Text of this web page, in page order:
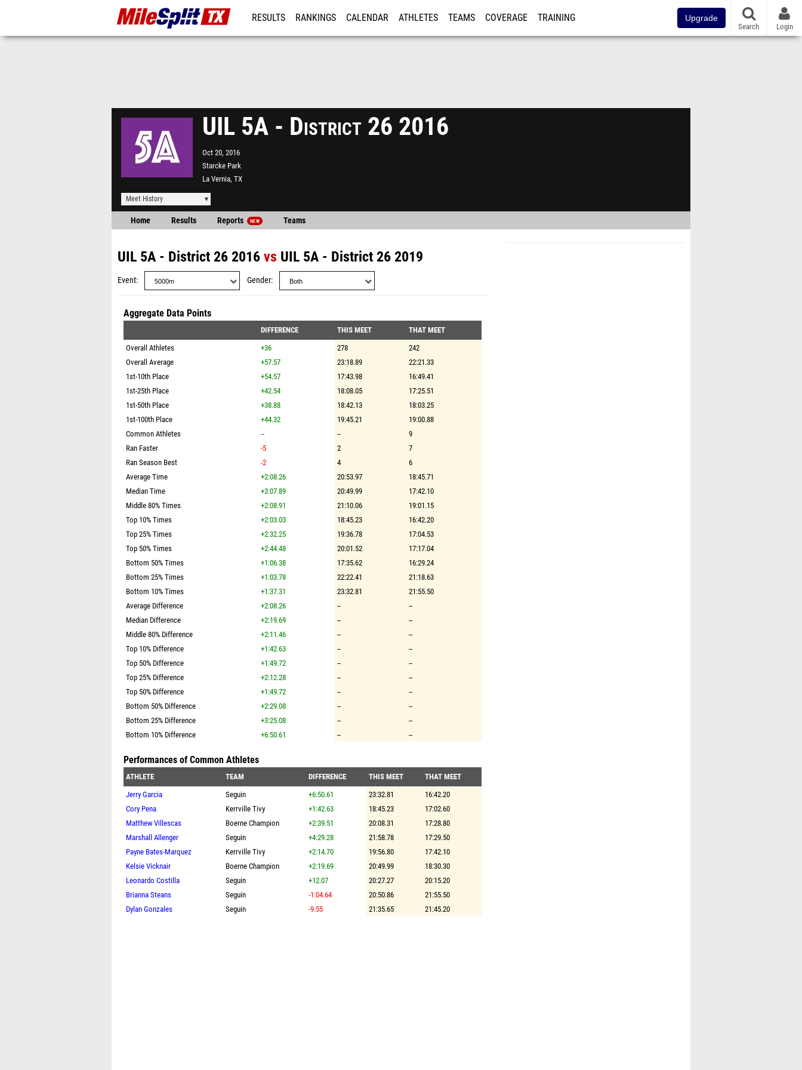
RESULTS RANKINGS CALENDAR ATHLETES TEAMS COVERAGE TRAINING Upgrade
Search Login
UIL 5A - District 26 2016
Oct 20, 2016
Starcke Park
La Vernia, TX
Meet History
Home Results Reports NEW Teams
UIL 5A - District 26 2016 vs UIL 5A - District 26 2019
Event Gender
Aggregate Data Points
DIFFERENCE THIS MEET
THAT MEET
Overall Athletes
+36 278
242
Overall Average
+57.57 23:18.89
22:21.33
1st-10th Place
+54.57 17:43.98
16:49.41
1st-25th Place
+42.54 18:08.05
17:25.51
1st-50th Place
+38.88 18:42.13
18:03.25
1st-100th Place
+44.32 19:45.21
19:00.88
Common Athletes
-- --
9
Ran Faster
-5 2
7
Ran Season Best
-2 4
6
Average Time
+2:08.26 20:53.97
18:45.71
Median Time
+3:07.89 20:49.99
17:42.10
Middle 80% Times
+2:08.91 21:10.06
19:01.15
Top 10% Times
+2:03.03 18:45.23
16:42.20
Top 25% Times
+2:32.25 19:36.78
17:04.53
Top 50% Times
+2:44.48 20:01.52
17:17.04
Bottom 50% Times
+1:06.38 17:35.62
16:29.24
Bottom 25% Times
+1:03.78 22:22.41
21:18.63
Bottom 10% Times
+1:37.31 23:32.81
21:55.50
Average Difference
+2:08.26 --
--
Median Difference
+2:19.69 --
--
Middle 80% Difference
+2:11.46 --
--
Top 10% Difference
+1:42.63 --
--
Top 50% Difference
+1:49.72 --
--
Top 25% Difference
+2:12.28 --
--
Top 50% Difference
+1:49.72 --
--
Bottom 50% Difference
+2:29.08 --
--
Bottom 25% Difference
+3:25.08 --
--
Bottom 10% Difference
+6:50.61 -- --
Performances of Common Athletes
ATHLETE TEAM DIFFERENCE THIS MEET
THAT MEET
Jerry Garcia
Seguin +6:50.61 23:32.81
16:42.20
Cory Pena
Kerrville Tivy +1:42.63 18:45.23
17:02.60
Matthew Villescas
Boerne Champion +2:39.51 20:08.31
17:28.80
Marshall Allenger
Seguin +4:29.28 21:58.78
17:29.50
Payne Bates-Marquez
Kerrville Tivy +2:14.70 19:56.80
17:42.10
Kelsie Vicknair
Boerne Champion +2:19.69 20:49.99
18:30.30
Leonardo Costilla
Seguin +12.07 20:27.27
20:15.20
Brianna Steans
Seguin -1:04.64 20:50.86
21:55.50
Dylan Gonzales
Seguin -9.55 21:35.65 21:45.20